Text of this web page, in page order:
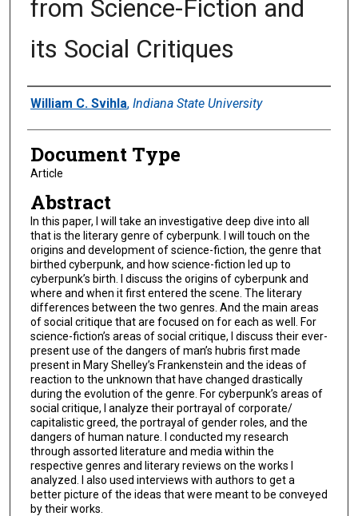
from Science-Fiction and
its Social Critiques
Authors
William C. Svihla, Indiana State University
Document Type
Article
Abstract
In this paper, I will take an investigative deep dive into all
that is the literary genre of cyberpunk. I will touch on the
origins and development of science-fiction, the genre that
birthed cyberpunk, and how science-fiction led up to
cyberpunk’s birth. I discuss the origins of cyberpunk and
where and when it first entered the scene. The literary
differences between the two genres. And the main areas
of social critique that are focused on for each as well. For
science-fiction’s areas of social critique, I discuss their ever-
present use of the dangers of man’s hubris first made
present in Mary Shelley’s Frankenstein and the ideas of
reaction to the unknown that have changed drastically
during the evolution of the genre. For cyberpunk’s areas of
social critique, I analyze their portrayal of corporate/
capitalistic greed, the portrayal of gender roles, and the
dangers of human nature. I conducted my research
through assorted literature and media within the
respective genres and literary reviews on the works I
analyzed. I also used interviews with authors to get a
better picture of the ideas that were meant to be conveyed
by their works.